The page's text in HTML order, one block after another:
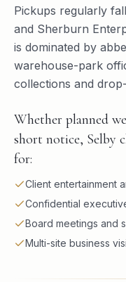
Pickups regularly
and Sherburn
is dominated by
warehouse-park
collections and
Whether planned
short notice, Selby
for:
Client entertainment
Confidential
Board meetings and
Multi-site business